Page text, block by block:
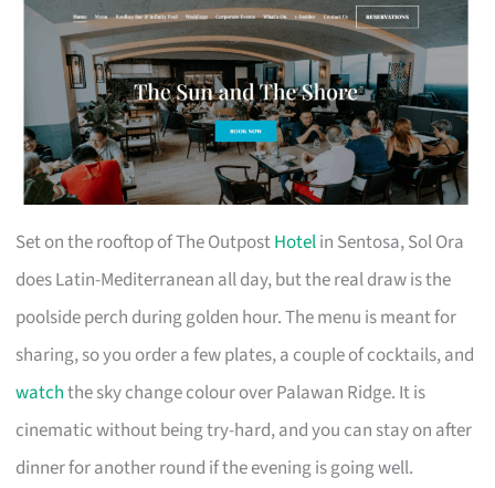
Set on the rooftop of The OutpostHotelin Sentosa, Sol Ora
does Latin-Mediterranean all day, but the real draw is the
poolside perch during golden hour. The menu is meant for
sharing, so you order a few plates, a couple of cocktails, and
watchthe sky change colour over Palawan Ridge. It is
cinematic without being try-hard, and you can stay on after
dinner for another round if the evening is going well.